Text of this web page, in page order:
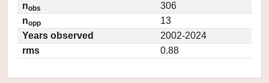
nobs
306
nopp
13
Years observed
2002-2024
rms
0.88